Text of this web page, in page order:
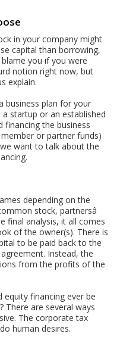
in your company might
capital than borrowing,
blame you if you were
notion right now, but
explain.
business plan for your
startup or an established
financing the business
or partner funds)
want to talk about the
depending on the
stock, partnersâ
final analysis, it all comes
of the owner(s). There is
to be paid back to the
Instead, the
from the profits of the
financing ever be
There are several ways
The corporate tax
human desires.